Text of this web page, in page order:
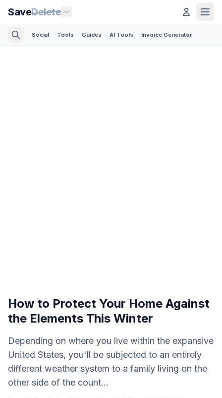
SaveDelete
Social Tools Guides AI Tools Invoice Generator
How to Protect Your Home Against
the Elements This Winter
Depending on where you live within the expansive
United States, you'll be subjected to an entirely
different weather system to a family living on the
other side of the count...